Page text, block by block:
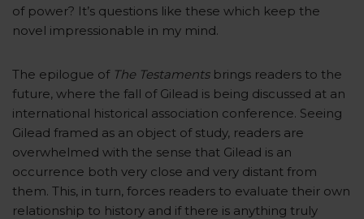
of power? It’s questions like these which keep the
novel impressionable in my mind.
The epilogue of The Testamentsbrings readers to the
future, where the fall of Gilead is being discussed at an
international historical association conference. Seeing
Gilead framed as an object of study, readers are
overwhelmed with the sense that Gilead is an
occurrence both very close and very distant from
them. This, in turn, forces readers to evaluate their own
relationship to history and if there is anything truly